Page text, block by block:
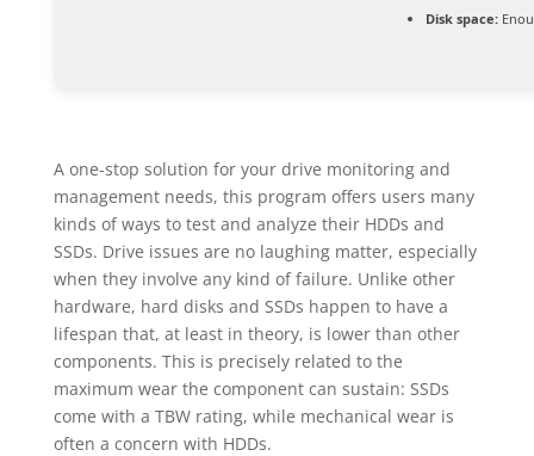
Disk space:
A one-stop solution for your drive monitoring and
management needs, this program offers users many
kinds of ways to test and analyze their HDDs and
SSDs. Drive issues are no laughing matter, especially
when they involve any kind of failure. Unlike other
hardware, hard disks and SSDs happen to have a
lifespan that, at least in theory, is lower than other
components. This is precisely related to the
maximum wear the component can sustain: SSDs
come with a TBW rating, while mechanical wear is
often a concern with HDDs.